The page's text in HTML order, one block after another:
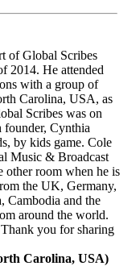
of Global Scribes
2014. He attended
with a group of
Carolina, USA, as
Scribes was on
founder, Cynthia
by kids game. Cole
Music & Broadcast
other room when he is
the UK, Germany,
Cambodia and the
around the world.
you for sharing
Carolina, USA)